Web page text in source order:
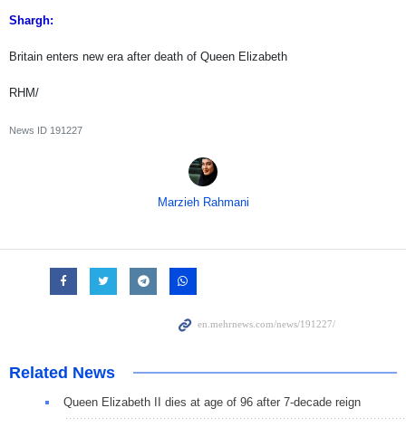
Shargh:
Britain enters new era after death of Queen Elizabeth
RHM/
News ID 191227
Marzieh Rahmani
Related News
Queen Elizabeth II dies at age of 96 after 7-decade reign